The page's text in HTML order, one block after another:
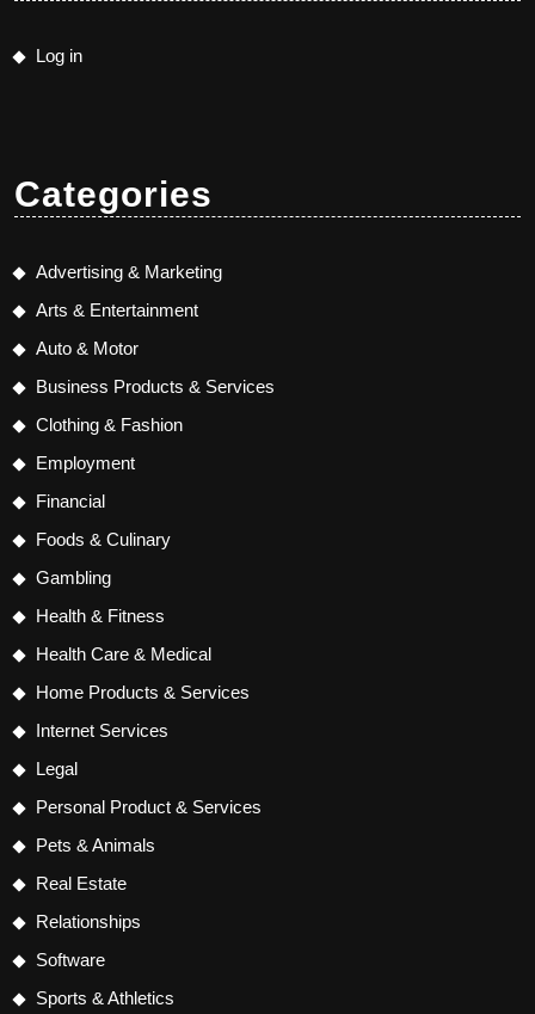
Log in
Categories
Advertising & Marketing
Arts & Entertainment
Auto & Motor
Business Products & Services
Clothing & Fashion
Employment
Financial
Foods & Culinary
Gambling
Health & Fitness
Health Care & Medical
Home Products & Services
Internet Services
Legal
Personal Product & Services
Pets & Animals
Real Estate
Relationships
Software
Sports & Athletics